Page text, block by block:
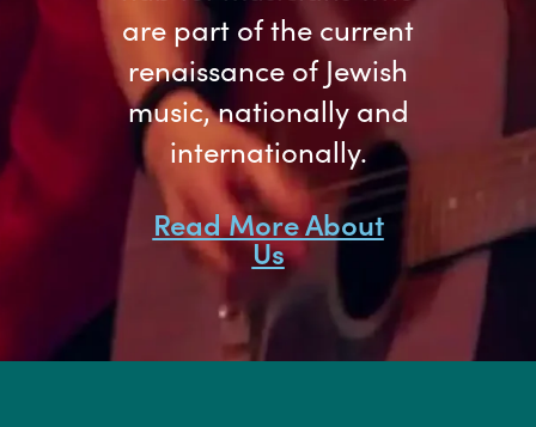
are part of the current
renaissance of Jewish
music, nationally and
internationally.
Read More About
Us